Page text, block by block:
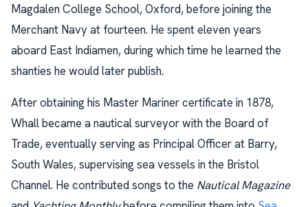
Magdalen College School, Oxford, before joining the
Merchant Navy at fourteen. He spent eleven years
aboard East Indiamen, during which time he learned the
shanties he would later publish.
After obtaining his Master Mariner certificate in 1878,
Whall became a nautical surveyor with the Board of
Trade, eventually serving as Principal Officer at Barry,
South Wales, supervising sea vessels in the Bristol
Channel. He contributed songs to the Nautical Magazine